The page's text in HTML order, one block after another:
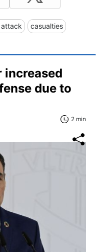
attack casualties
increased
due to
2 min